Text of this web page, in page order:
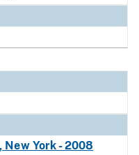
New York - 2008